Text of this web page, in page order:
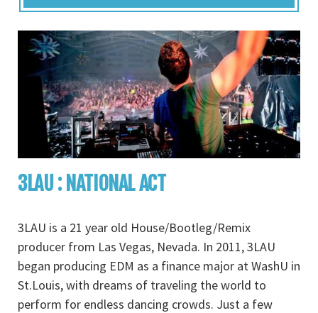
3LAU : NATIONAL ACT
3LAU is a 21 year old House/Bootleg/Remix
producer from Las Vegas, Nevada. In 2011, 3LAU
began producing EDM as a finance major at WashU in
St.Louis, with dreams of traveling the world to
perform for endless dancing crowds. Just a few